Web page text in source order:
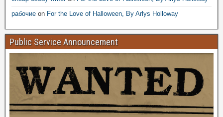
рабочие on For the Love of Halloween, By Arlys Holloway
Public Service Announcement